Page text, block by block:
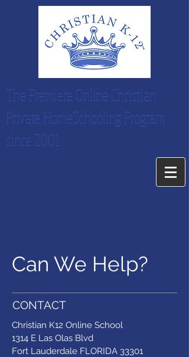
The Premiere Online Christian
Private HomeSchooling Program
since 2001
Can We Help?
CONTACT
Christian K12 Online School
1314 E Las Olas Blvd
Fort Lauderdale FLORIDA 33301